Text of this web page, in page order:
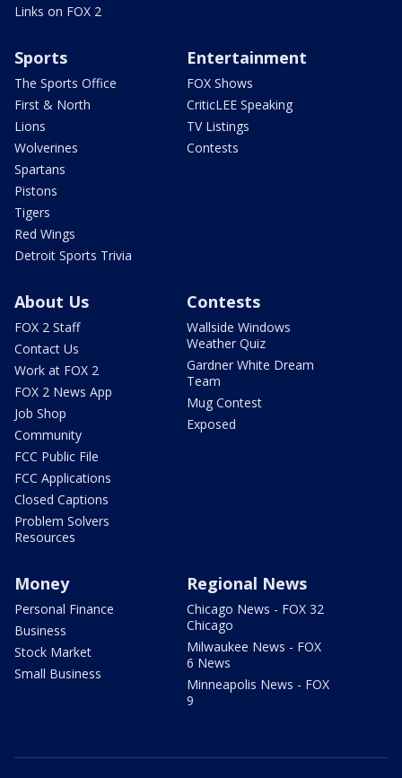
Links on FOX 2
Sports
The Sports Office
First & North
Lions
Wolverines
Spartans
Pistons
Tigers
Red Wings
Detroit Sports Trivia
Entertainment
FOX Shows
CriticLEE Speaking
TV Listings
Contests
About Us
FOX 2 Staff
Contact Us
Work at FOX 2
FOX 2 News App
Job Shop
Community
FCC Public File
FCC Applications
Closed Captions
Problem Solvers
Resources
Contests
Wallside Windows
Weather Quiz
Gardner White Dream
Team
Mug Contest
Exposed
Money
Personal Finance
Business
Stock Market
Small Business
Regional News
Chicago News - FOX 32
Chicago
Milwaukee News - FOX
6 News
Minneapolis News - FOX
9